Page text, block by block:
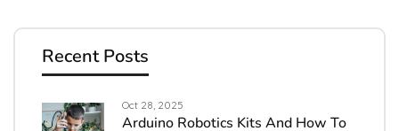
Recent Posts
Oct 28, 2025
Arduino Robotics Kits And How To